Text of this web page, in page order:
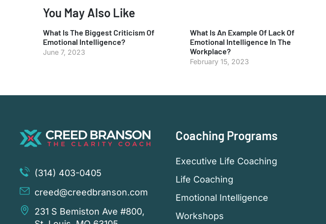
You May Also Like
What Is The Biggest Criticism Of
Emotional Intelligence?
June 7, 2023
What Is An Example Of Lack Of
Emotional Intelligence In The
Workplace?
February 15, 2023
(314) 403-0405
creed@creedbranson.com
231 S Bemiston Ave #800,
Coaching Programs
Executive Life Coaching
Life Coaching
Emotional Intelligence
Workshops